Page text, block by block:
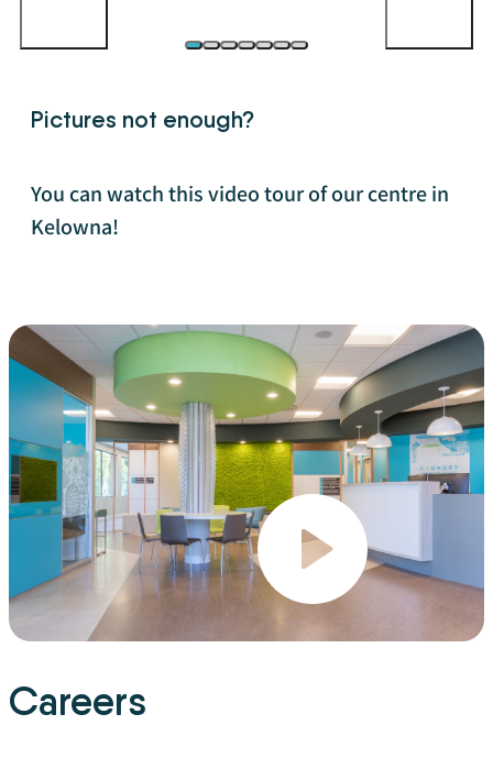
Pictures not enough?
You can watch this video tour of our centre in
Kelowna!
Careers